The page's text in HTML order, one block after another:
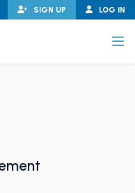
LOG IN
SIGN UP